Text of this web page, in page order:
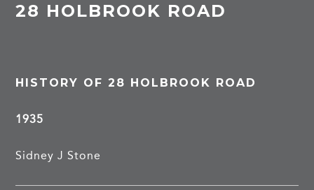
28 HOLBROOK ROAD
HISTORY OF 28 HOLBROOK ROAD
1935
Sidney J Stone